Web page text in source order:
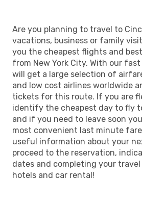
Are you planning to travel to
vacations, business or family
you the cheapest flights and
from New York City. With our
will get a large selection of
and low cost airlines worldwide
tickets for this route. If you are
identify the cheapest day to fly
and if you need to leave soon
most convenient last minute
useful information about your
proceed to the reservation,
dates and completing your
hotels and car rental!